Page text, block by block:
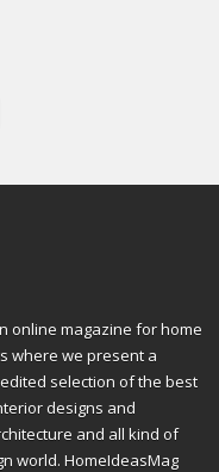
online magazine for home
where we present a
selection of the best
designs and
and all kind of
world. HomeIdeasMag